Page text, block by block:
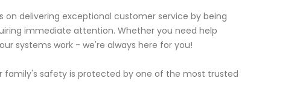
on delivering exceptional customer service by being
immediate attention. Whether you need help
systems work - we're always here for you!
safety is protected by one of the most trusted